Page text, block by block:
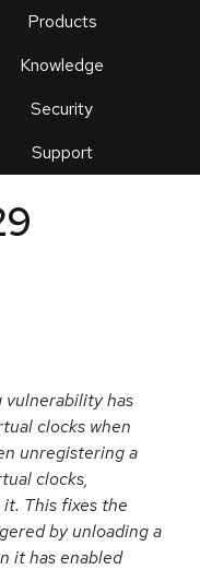
Products
Knowledge
Security
Support
an
has
clocks when
unregistering a
clocks,
This fixes the
by unloading a
it has enabled